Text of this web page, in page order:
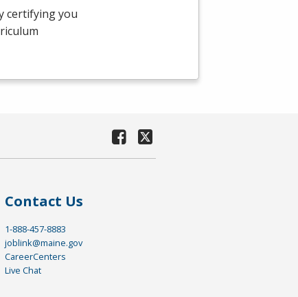
certifying you
Contact Us
1-888-457-8883
joblink@maine.gov
CareerCenters
Live Chat